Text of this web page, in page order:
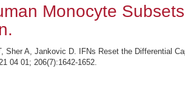
Monocyte
Sher A, Jankovic D. IFNs Reset the Differential
04 01; 206(7):1642-1652.